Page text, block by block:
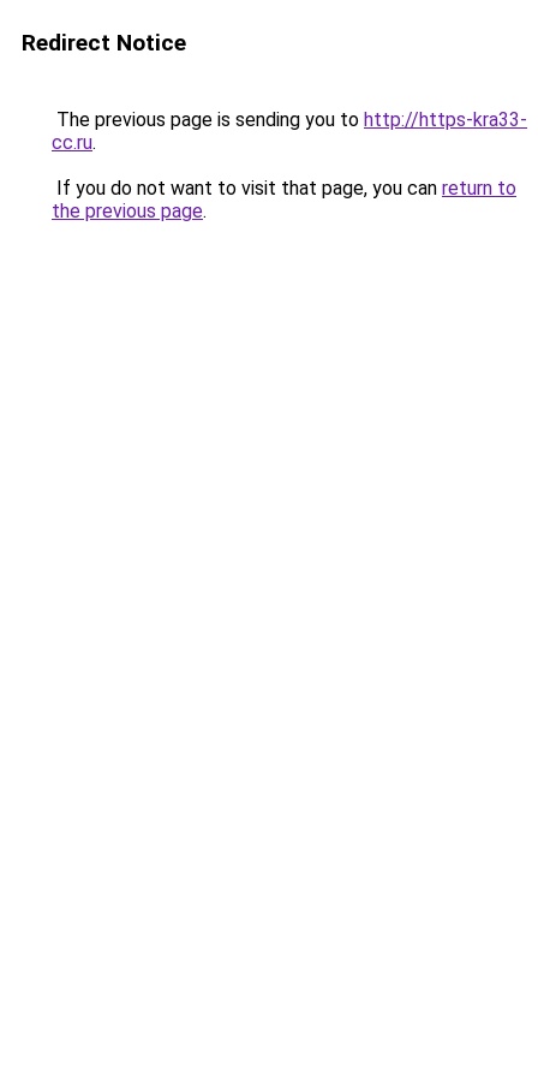
Redirect Notice
The previous page is sending you to http://https-kra33-
cc.ru.
If you do not want to visit that page, you can return to
the previous page.